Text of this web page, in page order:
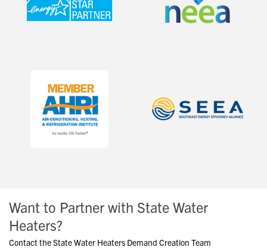
Want to Partner with State Water
Heaters?
Contact the State Water Heaters Demand Creation Team